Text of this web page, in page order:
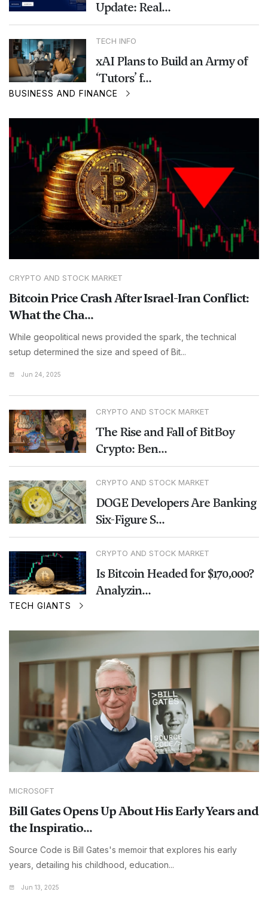
Update: Real...
TECH INFO
xAI Plans to Build an Army of
‘Tutors’ f...
BUSINESS AND FINANCE
CRYPTO AND STOCK MARKET
Bitcoin Price Crash After Israel-Iran Conflict:
What the Cha...
While geopolitical news provided the spark, the technical
setup determined the size and speed of Bit...
Jun 24, 2025
CRYPTO AND STOCK MARKET
The Rise and Fall of BitBoy
Crypto: Ben...
CRYPTO AND STOCK MARKET
DOGE Developers Are Banking
Six-Figure S...
CRYPTO AND STOCK MARKET
Is Bitcoin Headed for $170,000?
Analyzin...
TECH GIANTS
MICROSOFT
Bill Gates Opens Up About His Early Years and
the Inspiratio...
Source Code is Bill Gates's memoir that explores his early
years, detailing his childhood, education...
Jun 13, 2025